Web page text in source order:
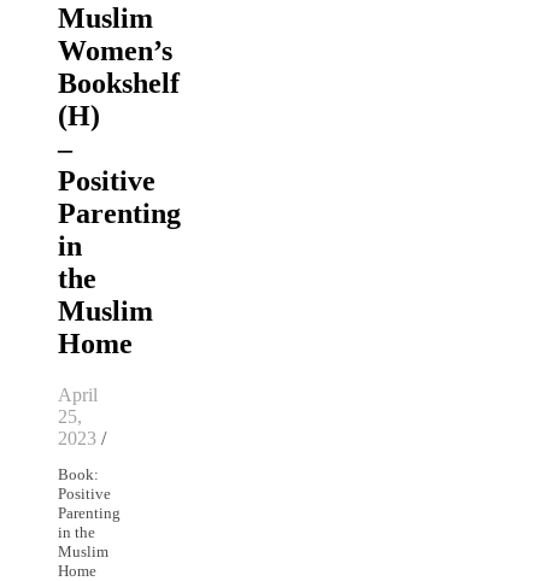
Muslim
Women’s
Bookshelf
(H)
–
Positive
Parenting
in
the
Muslim
Home
April
25,
2023 /
Book:
Positive
Parenting
in the
Muslim
Home